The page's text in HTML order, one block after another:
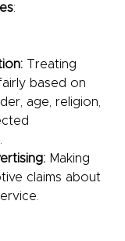
:
Treating
based on
age, religion,
Making
claims about